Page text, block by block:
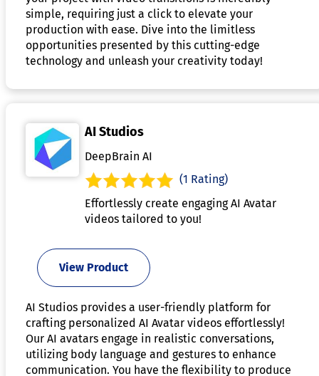
simple, requiring just a click to elevate your
production with ease. Dive into the limitless
opportunities presented by this cutting-edge
technology and unleash your creativity today!
AI Studios
DeepBrain AI
(1 Rating)
Effortlessly create engaging AI Avatar
videos tailored to you!
View Product
AI Studios provides a user-friendly platform for
crafting personalized AI Avatar videos effortlessly!
Our AI avatars engage in realistic conversations,
utilizing body language and gestures to enhance
communication. You have the flexibility to produce